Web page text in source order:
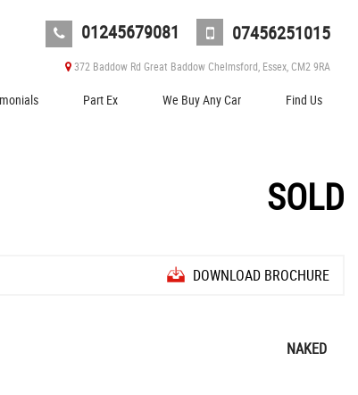
01245679081 07456251015
372 Baddow Rd Great Baddow Chelmsford, Essex, CM2 9RA
Part Ex We Buy Any Car Find Us
SOLD
DOWNLOAD BROCHURE
NAKED